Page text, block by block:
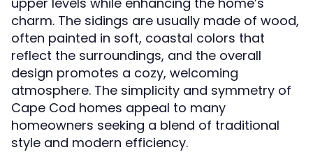
charm. The sidings are usually made of wood,
often painted in soft, coastal colors that
reflect the surroundings, and the overall
design promotes a cozy, welcoming
atmosphere. The simplicity and symmetry of
Cape Cod homes appeal to many
homeowners seeking a blend of traditional
style and modern efficiency.